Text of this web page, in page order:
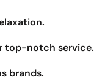
top-notch service.
brands.